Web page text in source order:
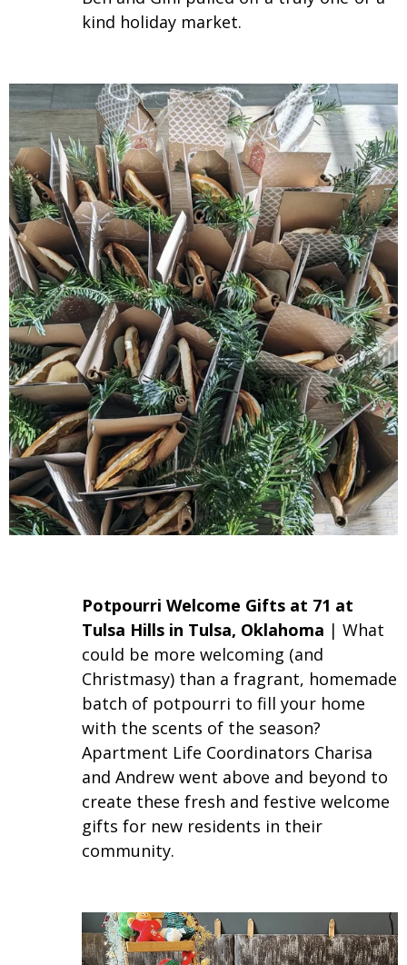
kind holiday market.
Potpourri Welcome Gifts at 71 at
Tulsa Hills in Tulsa, Oklahoma | What
could be more welcoming (and
Christmasy) than a fragrant, homemade
batch of potpourri to fill your home
with the scents of the season?
Apartment Life Coordinators Charisa
and Andrew went above and beyond to
create these fresh and festive welcome
gifts for new residents in their
community.